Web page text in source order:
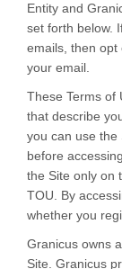
Entity and
set forth below.
emails, then opt
your email.
These Terms of
that describe
you can use the
before
the Site only on
TOU. By
whether you
Granicus owns
Site. Granicus